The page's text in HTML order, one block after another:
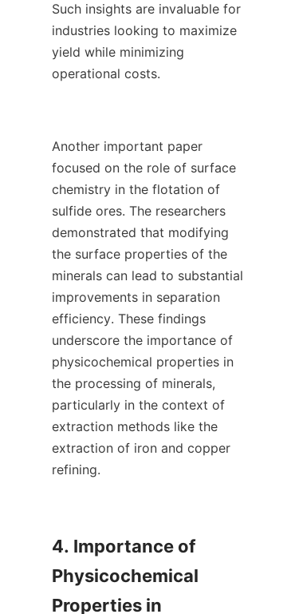
Such insights are invaluable for
industries looking to maximize
yield while minimizing
operational costs.
Another important paper
focused on the role of surface
chemistry in the flotation of
sulfide ores. The researchers
demonstrated that modifying
the surface properties of the
minerals can lead to substantial
improvements in separation
efficiency. These findings
underscore the importance of
physicochemical properties in
the processing of minerals,
particularly in the context of
extraction methods like the
extraction of iron and copper
refining.
4. Importance of
Physicochemical
Properties in